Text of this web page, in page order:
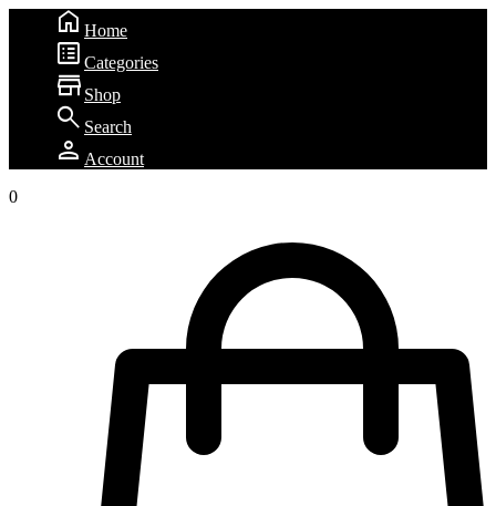
homeHome
list_alt Categories
store Shop
search Search
person Account
0